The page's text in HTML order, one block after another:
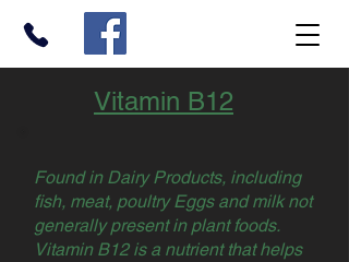
Vitamin B12
Found in Dairy Products, including
fish, meat, poultry Eggs and milk not
generally present in plant foods.
Vitamin B12 is a nutrient that helps